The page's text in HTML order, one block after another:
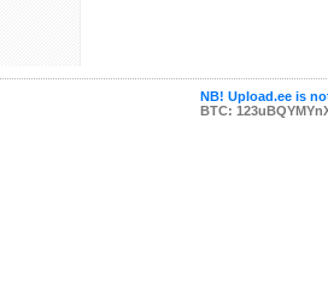
NB! Upload.ee is
BTC: